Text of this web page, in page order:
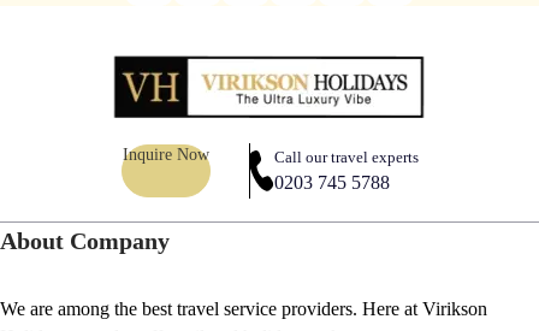
Inquire Now Call our travel experts
0203 745 5788
About Company
We are among the best travel service providers. Here at Virikson